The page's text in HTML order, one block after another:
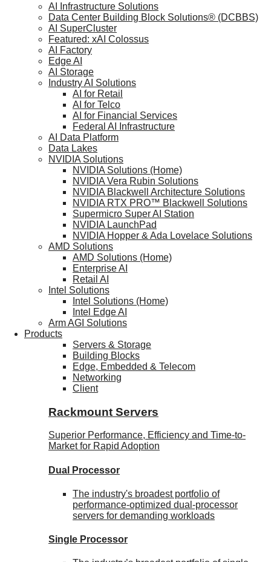
AI Infrastructure Solutions
Data Center Building Block Solutions® (DCBBS)
AI SuperCluster
Featured: xAI Colossus
AI Factory
Edge AI
AI Storage
Industry AI Solutions
AI for Retail
AI for Telco
AI for Financial Services
Federal AI Infrastructure
AI Data Platform
Data Lakes
NVIDIA Solutions
NVIDIA Solutions (Home)
NVIDIA Vera Rubin Solutions
NVIDIA Blackwell Architecture Solutions
NVIDIA RTX PRO™ Blackwell Solutions
Supermicro Super AI Station
NVIDIA LaunchPad
NVIDIA Hopper & Ada Lovelace Solutions
AMD Solutions
AMD Solutions (Home)
Enterprise AI
Retail AI
Intel Solutions
Intel Solutions (Home)
Intel Edge AI
Arm AGI Solutions
Products
Servers & Storage
Building Blocks
Edge, Embedded & Telecom
Networking
Client
Rackmount Servers
Superior Performance, Efficiency and Time-to-
Market for Rapid Adoption
Dual Processor
The industry's broadest portfolio of
performance-optimized dual-processor
servers for demanding workloads
Single Processor